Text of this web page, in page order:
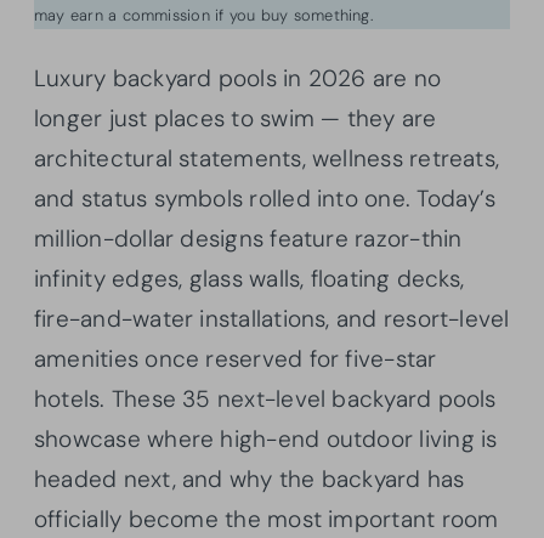
may earn a commission if you buy something.
Luxury backyard pools in 2026 are no
longer just places to swim — they are
architectural statements, wellness retreats,
and status symbols rolled into one. Today’s
million-dollar designs feature razor-thin
infinity edges, glass walls, floating decks,
fire-and-water installations, and resort-level
amenities once reserved for five-star
hotels. These 35 next-level backyard pools
showcase where high-end outdoor living is
headed next, and why the backyard has
officially become the most important room